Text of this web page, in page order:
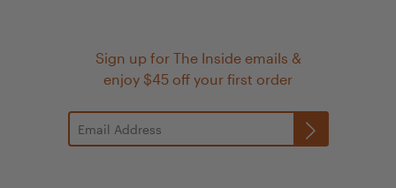
Sign up for The Inside emails &
enjoy $45 off your first order